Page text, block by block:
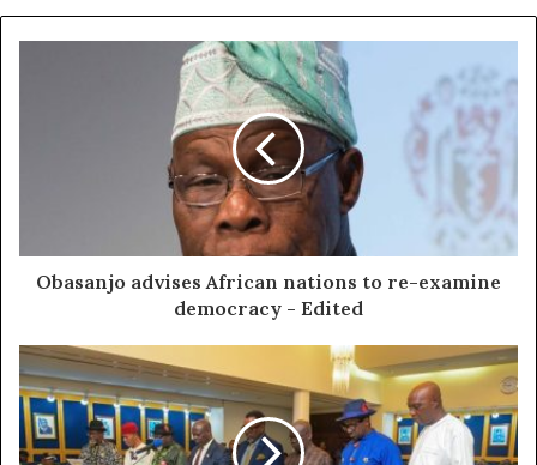
Obasanjo advises African nations to re-examine
democracy - Edited